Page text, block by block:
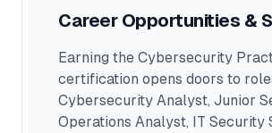
Career Opportunities &
Earning the Cybersecurity
certification opens doors to
Cybersecurity Analyst, Junior
Operations Analyst, IT Security